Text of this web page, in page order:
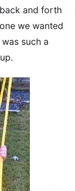
and forth
we wanted
such a